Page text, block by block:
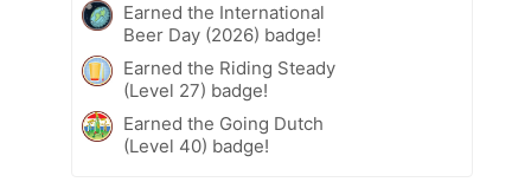
Earned the International
Beer Day (2026) badge!
Earned the Riding Steady
(Level 27) badge!
Earned the Going Dutch
(Level 40) badge!